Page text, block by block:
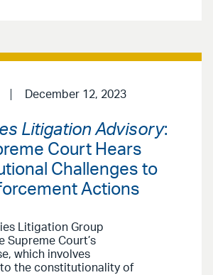
December 12, 2023
Litigation Advisory:
Court Hears
Challenges to
Actions
Litigation Group
Supreme Court’s
which involves
the constitutionality of